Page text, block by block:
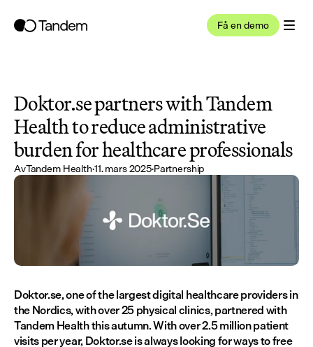
Få en demo
Doktor.se partners with Tandem
Health to reduce administrative
burden for healthcare professionals
AvTandem Health·11. mars 2025·Partnership
Doktor.se, one of the largest digital healthcare providers in
the Nordics, with over 25 physical clinics, partnered with
Tandem Health this autumn. With over 2.5 million patient
visits per year, Doktor.se is always looking for ways to free